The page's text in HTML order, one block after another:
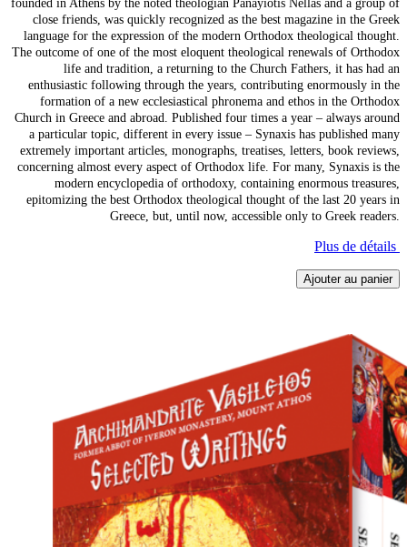
founded in Athens by the noted theologian Panayiotis Nellas and a group of
close friends, was quickly recognized as the best magazine in the Greek
language for the expression of the modern Orthodox theological thought.
The outcome of one of the most eloquent theological renewals of Orthodox
life and tradition, a returning to the Church Fathers, it has had an
enthusiastic following through the years, contributing enormously in the
formation of a new ecclesiastical phronema and ethos in the Orthodox
Church in Greece and abroad. Published four times a year – always around
a particular topic, different in every issue – Synaxis has published many
extremely important articles, monographs, treatises, letters, book reviews,
concerning almost every aspect of Orthodox life. For many, Synaxis is the
modern encyclopedia of orthodoxy, containing enormous treasures,
epitomizing the best Orthodox theological thought of the last 20 years in
Greece, but, until now, accessible only to Greek readers.
Plus de détails
Ajouter au panier